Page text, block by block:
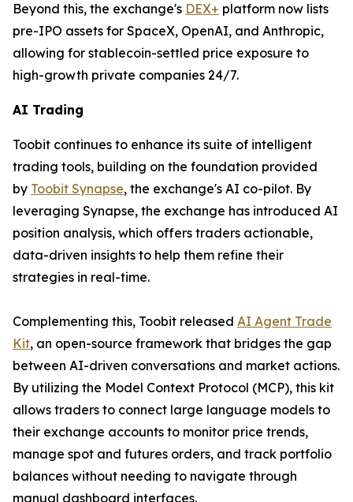
Beyond this, the exchange's DEX+ platform now lists
pre-IPO assets for SpaceX, OpenAI, and Anthropic,
allowing for stablecoin-settled price exposure to
high-growth private companies 24/7.
AI Trading
Toobit continues to enhance its suite of intelligent
trading tools, building on the foundation provided
by Toobit Synapse, the exchange's AI co-pilot. By
leveraging Synapse, the exchange has introduced AI
position analysis, which offers traders actionable,
data-driven insights to help them refine their
strategies in real-time.
Complementing this, Toobit released AI Agent Trade
Kit, an open-source framework that bridges the gap
between AI-driven conversations and market actions.
By utilizing the Model Context Protocol (MCP), this kit
allows traders to connect large language models to
their exchange accounts to monitor price trends,
manage spot and futures orders, and track portfolio
balances without needing to navigate through
manual dashboard interfaces.